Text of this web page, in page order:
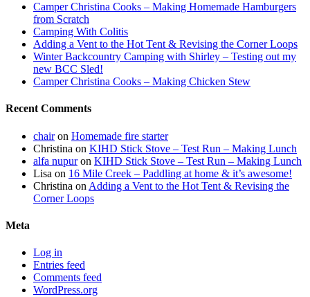
Camper Christina Cooks – Making Homemade Hamburgers
from Scratch
Camping With Colitis
Adding a Vent to the Hot Tent & Revising the Corner Loops
Winter Backcountry Camping with Shirley – Testing out my
new BCC Sled!
Camper Christina Cooks – Making Chicken Stew
Recent Comments
chairon Homemade fire starter
Christina on KIHD Stick Stove – Test Run – Making Lunch
alfa nupuron KIHD Stick Stove – Test Run – Making Lunch
Lisa on 16 Mile Creek – Paddling at home & it’s awesome!
Christina on Adding a Vent to the Hot Tent & Revising the
Corner Loops
Meta
Log in
Entries feed
Comments feed
WordPress.org